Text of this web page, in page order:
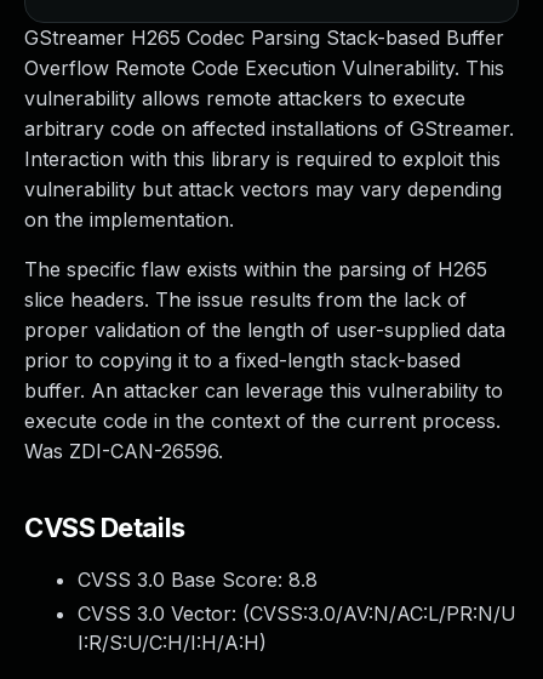
GStreamer H265 Codec Parsing Stack-based Buffer
Overflow Remote Code Execution Vulnerability. This
vulnerability allows remote attackers to execute
arbitrary code on affected installations of GStreamer.
Interaction with this library is required to exploit this
vulnerability but attack vectors may vary depending
on the implementation.
The specific flaw exists within the parsing of H265
slice headers. The issue results from the lack of
proper validation of the length of user-supplied data
prior to copying it to a fixed-length stack-based
buffer. An attacker can leverage this vulnerability to
execute code in the context of the current process.
Was ZDI-CAN-26596.
CVSS Details
CVSS 3.0 Base Score: 8.8
CVSS 3.0 Vector: (CVSS:3.0/AV:N/AC:L/PR:N/U
I:R/S:U/C:H/I:H/A:H)